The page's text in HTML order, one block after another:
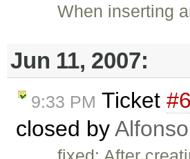
When inserting
Jun 11, 2007:
9:33 PM Ticket
closed by